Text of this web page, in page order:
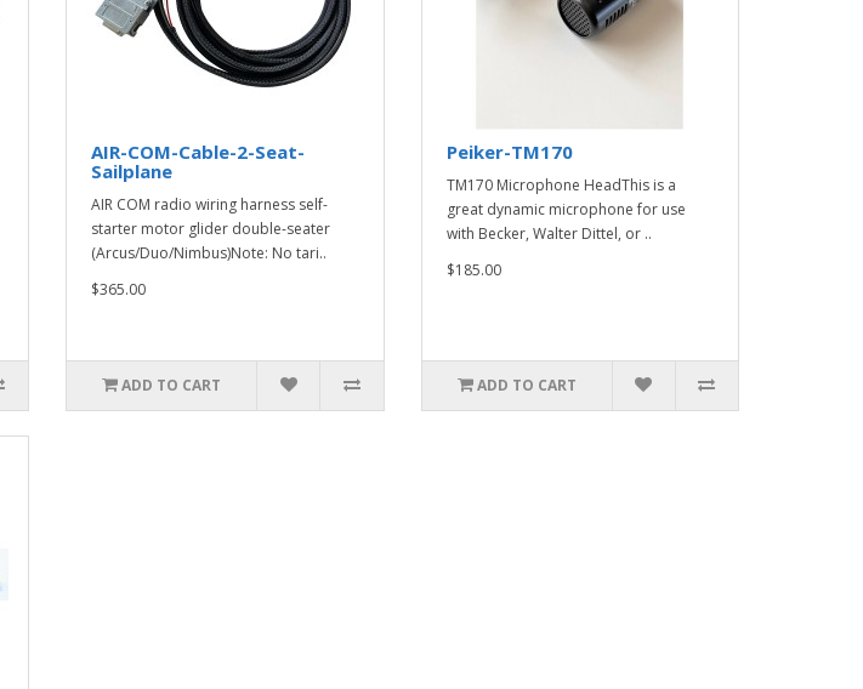
AIR-COM-Cable-2-Seat-
Sailplane
AIR COM radio wiring harness self-
starter motor glider double-seater
(Arcus/Duo/Nimbus)Note: No tari..
$365.00
ADD TO CART
Peiker-TM170
TM170 Microphone HeadThis is a
great dynamic microphone for use
with Becker, Walter Dittel, or ..
$185.00
ADD TO CART